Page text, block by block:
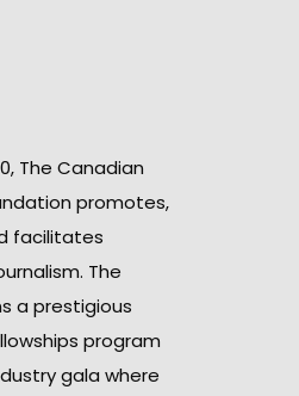
The Canadian
promotes,
facilitates
The
a prestigious
program
gala where